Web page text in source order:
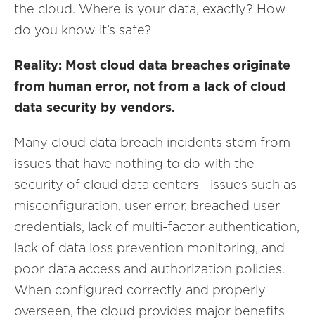
the cloud. Where is your data, exactly? How
do you know it’s safe?
Reality: Most cloud data breaches originate
from human error, not from a lack of cloud
data security by vendors.
Many cloud data breach incidents stem from
issues that have nothing to do with the
security of cloud data centers—issues such as
misconfiguration, user error, breached user
credentials, lack of multi-factor authentication,
lack of data loss prevention monitoring, and
poor data access and authorization policies.
When configured correctly and properly
overseen, the cloud provides major benefits